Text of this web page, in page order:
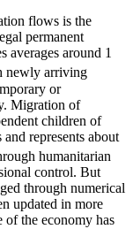
flows is the
permanent
averages around 1
newly arriving
or
Migration of
children of
represents about
humanitarian
control. But
through numerical
updated in more
of the economy has